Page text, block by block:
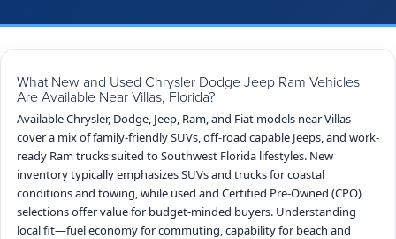
What New and Used Chrysler Dodge Jeep Ram Vehicles
Are Available Near Villas, Florida?
Available Chrysler, Dodge, Jeep, Ram, and Fiat models near Villas
cover a mix of family-friendly SUVs, off-road capable Jeeps, and work-
ready Ram trucks suited to Southwest Florida lifestyles. New
inventory typically emphasizes SUVs and trucks for coastal
conditions and towing, while used and Certified Pre-Owned (CPO)
selections offer value for budget-minded buyers. Understanding
local fit—fuel economy for commuting, capability for beach and